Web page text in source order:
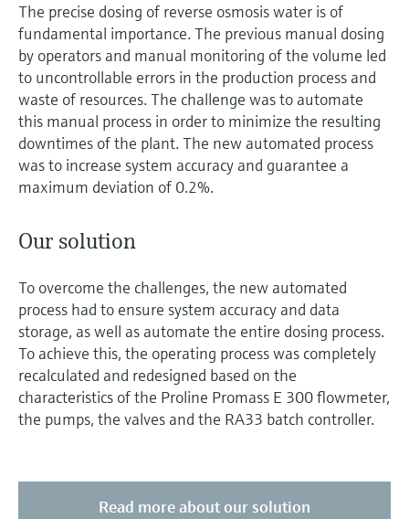
The precise dosing of reverse osmosis water is of
fundamental importance. The previous manual dosing
by operators and manual monitoring of the volume led
to uncontrollable errors in the production process and
waste of resources. The challenge was to automate
this manual process in order to minimize the resulting
downtimes of the plant. The new automated process
was to increase system accuracy and guarantee a
maximum deviation of 0.2%.
Our solution
To overcome the challenges, the new automated
process had to ensure system accuracy and data
storage, as well as automate the entire dosing process.
To achieve this, the operating process was completely
recalculated and redesigned based on the
characteristics of the Proline Promass E 300 flowmeter,
the pumps, the valves and the RA33 batch controller.
Read more about our solution